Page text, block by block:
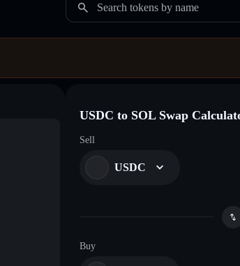
Search tokens by name
USDC to SOL Swap
Sell
USDC
Buy